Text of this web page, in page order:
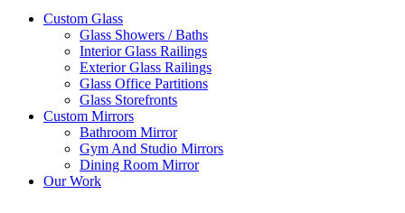
Custom Glass
Glass Showers / Baths
Interior Glass Railings
Exterior Glass Railings
Glass Office Partitions
Glass Storefronts
Custom Mirrors
Bathroom Mirror
Gym And Studio Mirrors
Dining Room Mirror
Our Work